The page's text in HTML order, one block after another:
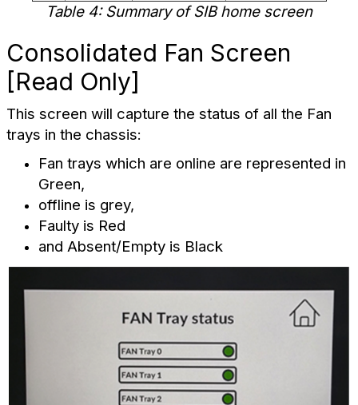
Table 4: Summary of SIB home screen
Consolidated Fan Screen
[Read Only]
This screen will capture the status of all the Fan
trays in the chassis:
Fan trays which are online are represented in
Green,
offline is grey,
Faulty is Red
and Absent/Empty is Black